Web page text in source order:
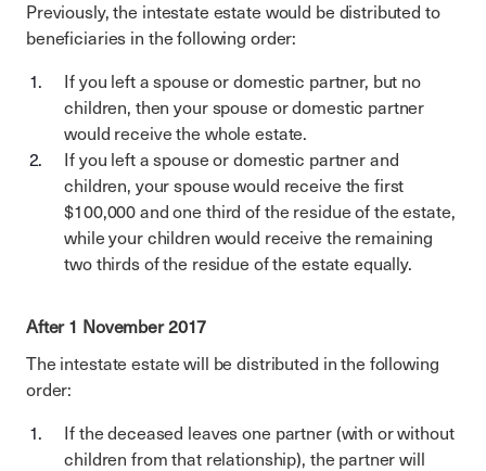
Previously, the intestate estate would be distributed to
beneficiaries in the following order:
If you left a spouse or domestic partner, but no
children, then your spouse or domestic partner
would receive the whole estate.
If you left a spouse or domestic partner and
children, your spouse would receive the first
$100,000 and one third of the residue of the estate,
while your children would receive the remaining
two thirds of the residue of the estate equally.
After 1 November 2017
The intestate estate will be distributed in the following
order:
If the deceased leaves one partner (with or without
children from that relationship), the partner will